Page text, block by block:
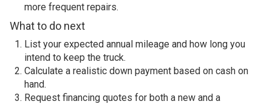
more frequent repairs.
What to do next
List your expected annual mileage and how long you
intend to keep the truck.
Calculate a realistic down payment based on cash on
hand.
Request financing quotes for both a new and a